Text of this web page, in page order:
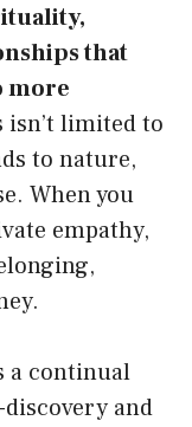
that
more
isn’t limited to
to nature,
When you
empathy,
a continual
and